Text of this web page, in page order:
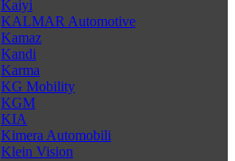
Kaiyi
KALMAR Automotive
Kamaz
Kandi
Karma
KG Mobility
KGM
KIA
Kimera Automobili
Klein Vision